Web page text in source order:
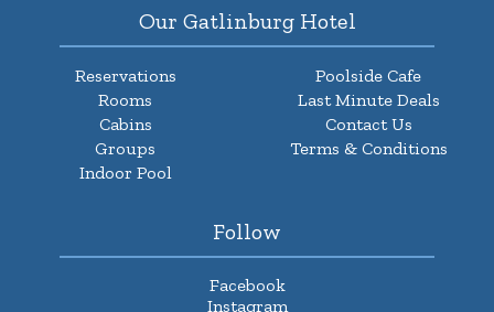
Our Gatlinburg Hotel
Reservations
Rooms
Cabins
Groups
Indoor Pool
Poolside Cafe
Last Minute Deals
Contact Us
Terms & Conditions
Follow
Facebook
Instagram